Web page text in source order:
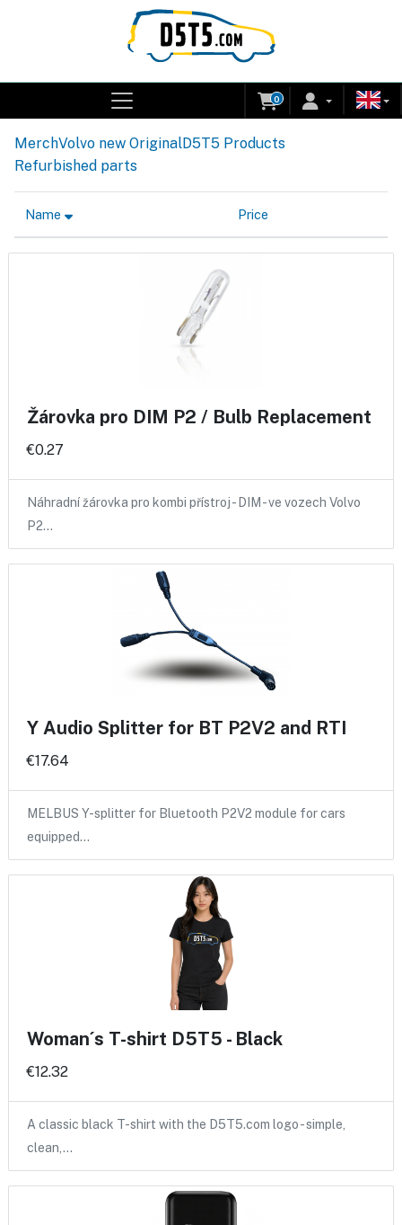
0
MerchVolvo new OriginalD5T5 Products
Refurbished parts
Name Price
Žárovka pro DIM P2 / Bulb Replacement
€0.27
Náhradní žárovka pro kombi přístroj - DIM - ve vozech Volvo
P2…
Y Audio Splitter for BT P2V2 and RTI
€17.64
MELBUS Y-splitter for Bluetooth P2V2 module for cars
equipped…
Woman´s T-shirt D5T5 - Black
€12.32
A classic black T-shirt with the D5T5.com logo - simple,
clean,…